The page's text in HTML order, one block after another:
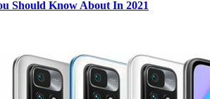
Should Know About In 2021